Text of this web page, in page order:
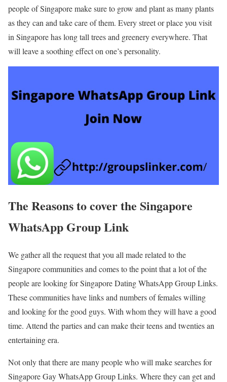
people of Singapore make sure to grow and plant as many plants
as they can and take care of them. Every street or place you visit
in Singapore has long tall trees and greenery everywhere. That
will leave a soothing effect on one’s personality.
The Reasons to cover the Singapore
WhatsApp Group Link
We gather all the request that you all made related to the
Singapore communities and comes to the point that a lot of the
people are looking for Singapore Dating WhatsApp Group Links.
These communities have links and numbers of females willing
and looking for the good guys. With whom they will have a good
time. Attend the parties and can make their teens and twenties an
entertaining era.
Not only that there are many people who will make searches for
Singapore Gay WhatsApp Group Links. Where they can get and